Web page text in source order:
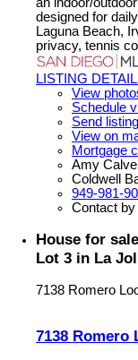
designed for
Laguna Beach,
privacy, tennis
LISTING
View
Schedule
Send listing
View on
Mortgage
Amy
Coldwell
949-981-
Contact by
House for
Lot 3 in La
7138 Romero
7138 Romero